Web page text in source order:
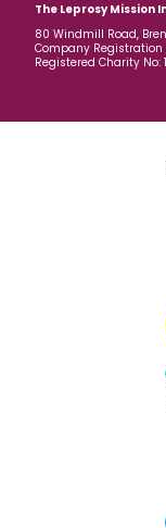
The Leprosy
80 Windmill Road,
Company Registration
Registered Charity No: